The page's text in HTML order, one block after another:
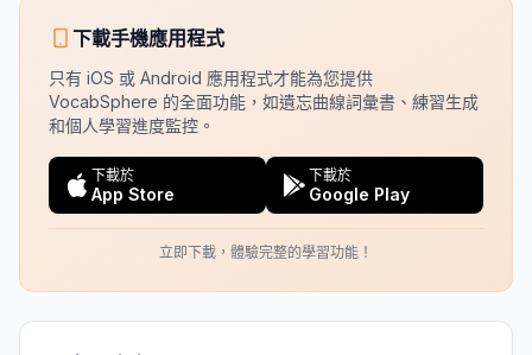
下載手機應用程式
只有 iOS 或 Android 應用程式才能為您提供
VocabSphere 的全面功能，如遺忘曲線詞彙書、練習生成
和個人學習進度監控。
下載於
App Store
下載於
Google Play
立即下載，體驗完整的學習功能！